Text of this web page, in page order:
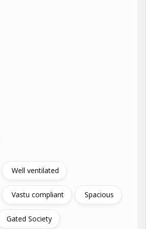
Well ventilated
Vastu compliant Spacious
Gated Society